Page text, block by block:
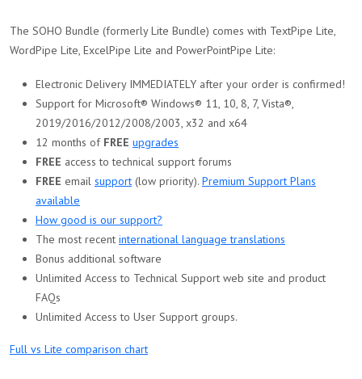
The SOHO Bundle (formerly Lite Bundle) comes with TextPipe Lite,
WordPipe Lite, ExcelPipe Lite and PowerPointPipe Lite:
Electronic Delivery IMMEDIATELY after your order is confirmed!
Support for Microsoft® Windows® 11, 10, 8, 7, Vista®,
2019/2016/2012/2008/2003, x32 and x64
12 months of FREE upgrades
FREE access to technical support forums
FREE email support (low priority). Premium Support Plans
available
How good is our support?
The most recent international language translations
Bonus additional software
Unlimited Access to Technical Support web site and product
FAQs
Unlimited Access to User Support groups.
Full vs Lite comparison chart